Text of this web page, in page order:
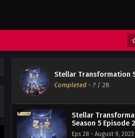
Stellar Transformation
Completed - ? / 28
Stellar
Season 5 Episode
Indonesia
Eps 28 - August 9, 2023